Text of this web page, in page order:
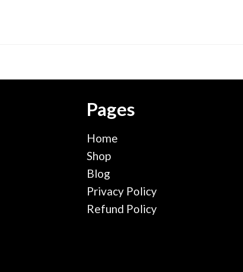
Pages
Home
Shop
Blog
Privacy Policy
Refund Policy